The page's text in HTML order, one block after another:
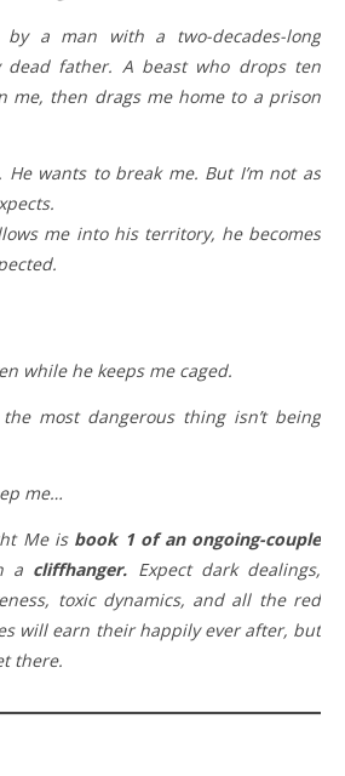
by a man with a two-decades-long
dead father. A beast who drops ten
me, then drags me home to a prison
He wants to break me. But I’m not as
me into his territory, he becomes
while he keeps me caged.
most dangerous thing isn’t being
me…
Me is book 1 of an ongoing-couple
a cliffhanger. Expect dark dealings,
toxic dynamics, and all the red
will earn their happily ever after, but
there.